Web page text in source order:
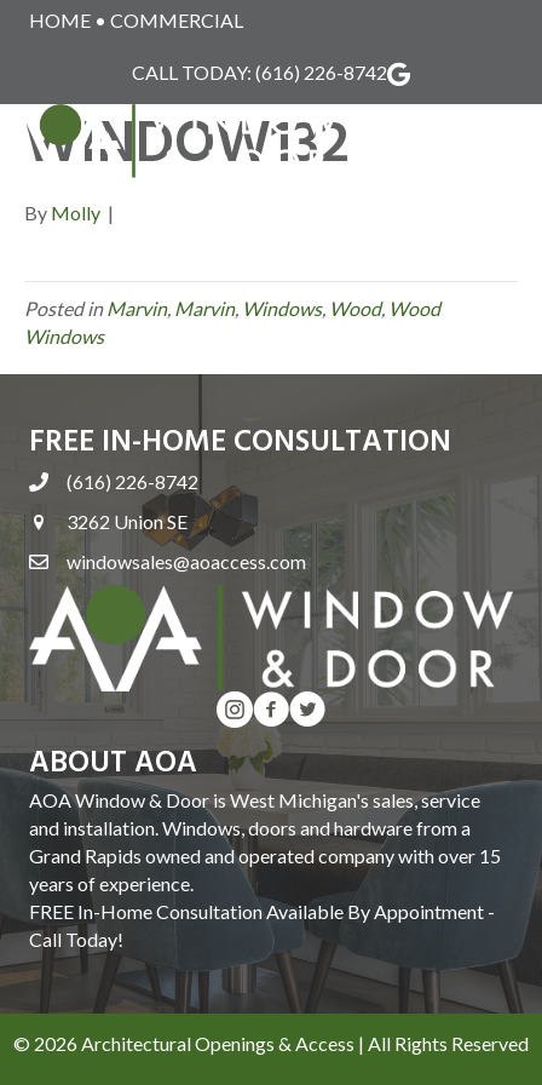
HOME • COMMERCIAL
CALL TODAY: (616) 226-8742
MARVIN_WOOD_
WINDOW132
By Molly |
Posted inMarvin, Marvin, Windows, Wood, Wood
Windows
FREE IN-HOME CONSULTATION
(616) 226-8742
3262 Union SE
windowsales@aoaccess.com
ABOUT AOA
AOA Window & Door is West Michigan's sales, service
and installation. Windows, doors and hardware from a
Grand Rapids owned and operated company with over 15
years of experience.
FREE In-Home Consultation Available By Appointment -
Call Today!
© 2026 Architectural Openings & Access | All Rights Reserved